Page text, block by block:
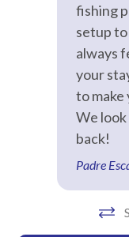
Air Conditioning
Bed Linens
Hair Dryer
Hangers
Heating
Hot Water
Iron & Ironing
fishing
setup to
always
your
to make
We
back!
Padre